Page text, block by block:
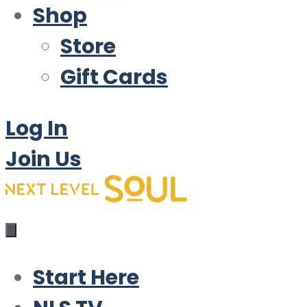
Shop
Store
Gift Cards
Log In
Join Us
Start Here